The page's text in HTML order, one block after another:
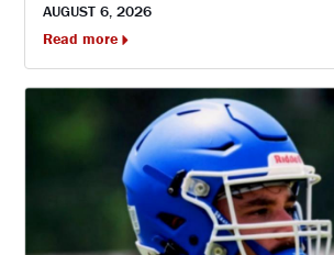
AUGUST 6, 2026
Read more